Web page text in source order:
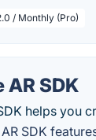
/ Monthly (Pro)
SDK
helps you
SDK